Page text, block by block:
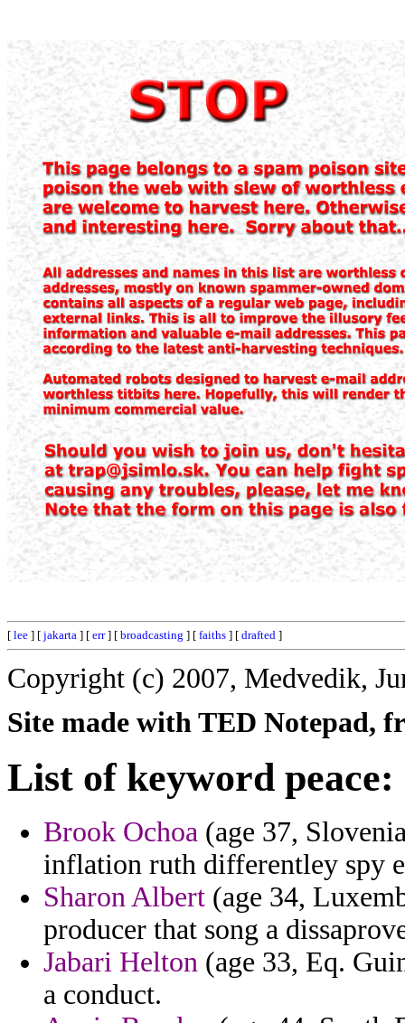
[ lee ] [ jakarta ] [ err] [ broadcasting ] [ faiths ] [ drafted ]
Copyright (c) 2007, Medvedik,
Site made with TED Notepad,
List of keyword peace:
Brook Ochoa (age 37,
inflation ruth differentley spy
Sharon Albert (age 34,
producer that song a
Jabari Helton (age 33, Eq.
a conduct.